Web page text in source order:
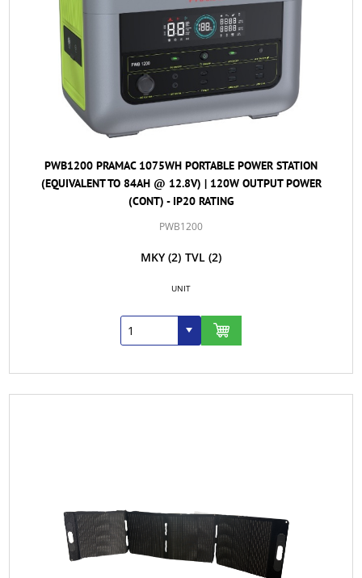
PWB1200 PRAMAC 1075WH PORTABLE POWER STATION
(EQUIVALENT TO 84AH @ 12.8V) | 120W OUTPUT POWER
(CONT) - IP20 RATING
PWB1200
MKY (2) TVL (2)
UNIT